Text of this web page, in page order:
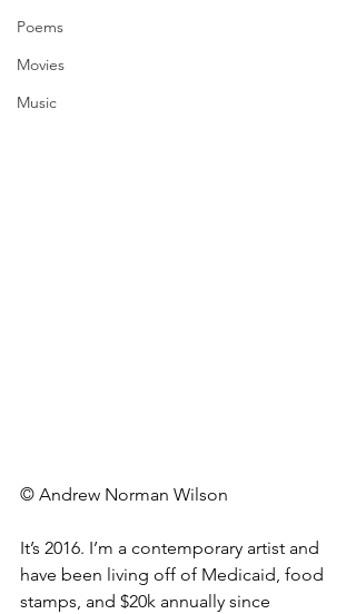
Poems
Movies
Music
© Andrew Norman Wilson
It’s 2016. I’m a contemporary artist and
have been living off of Medicaid, food
stamps, and $20k annually since